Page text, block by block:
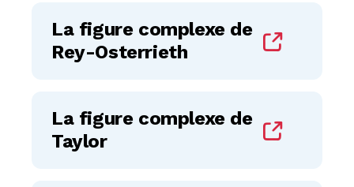
La figure complexe de
Rey-Osterrieth
La figure complexe de
Taylor